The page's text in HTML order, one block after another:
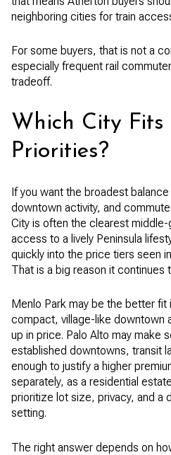
neighboring cities for train
For some buyers, that is not a
especially frequent rail
tradeoff.
Which City Fits
Priorities?
If you want the broadest
downtown activity, and
City is often the clearest
access to a lively Peninsula
quickly into the price tiers seen
That is a big reason it continues
Menlo Park may be the better fit
compact, village-like downtown
up in price. Palo Alto may make
established downtowns, transit
enough to justify a higher
separately, as a residential
prioritize lot size, privacy, and a
setting.
The right answer depends on